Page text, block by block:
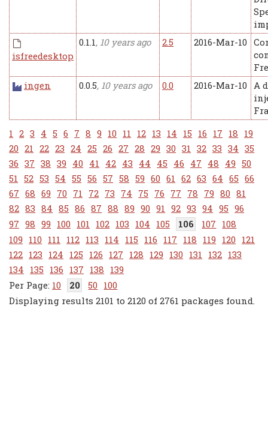
isfreedesktop
0.1.1, 10 years ago 2.5 2016-Mar-10
ingen
0.0.5, 10 years ago 0.0 2016-Mar-10 A
1 2 3 4 5 6 7 8 9 10 11 12 13 14 15 16 17 18 19
20 21 22 23 24 25 26 27 28 29 30 31 32 33 34 35
36 37 38 39 40 41 42 43 44 45 46 47 48 49 50
51 52 53 54 55 56 57 58 59 60 61 62 63 64 65 66
67 68 69 70 71 72 73 74 75 76 77 78 79 80 81
82 83 84 85 86 87 88 89 90 91 92 93 94 95 96
97 98 99 100 101 102 103 104 105 106 107 108
109 110 111 112 113 114 115 116 117 118 119 120 121
122 123 124 125 126 127 128 129 130 131 132 133
134 135 136 137 138 139
10
20 50 100
Displaying results 2101 to 2120 of 2761 packages found.